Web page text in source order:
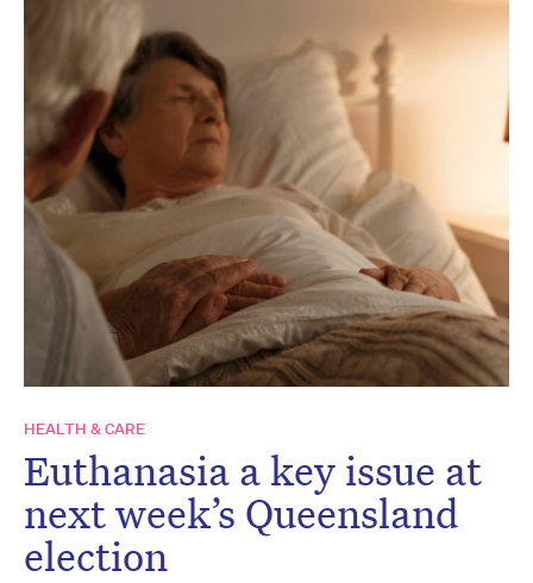
HEALTH & CARE
Euthanasia a key issue at
next week’s Queensland
election